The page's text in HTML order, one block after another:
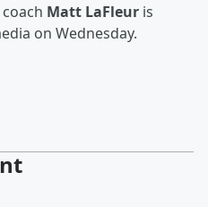
Matt LaFleur is
on Wednesday.